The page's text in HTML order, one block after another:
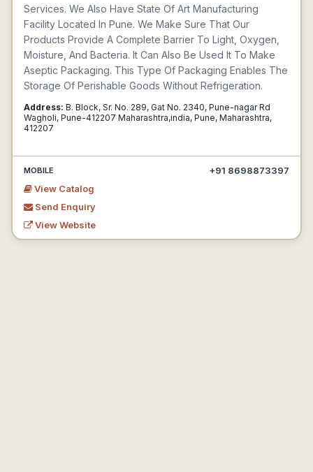
Services. We Also Have State Of Art Manufacturing
Facility Located In Pune. We Make Sure That Our
Products Provide A Complete Barrier To Light, Oxygen,
Moisture, And Bacteria. It Can Also Be Used It To Make
Aseptic Packaging. This Type Of Packaging Enables The
Storage Of Perishable Goods Without Refrigeration.
Address: B. Block, Sr. No. 289, Gat No. 2340, Pune-nagar Rd
Wagholi, Pune-412207 Maharashtra,india, Pune, Maharashtra,
412207
MOBILE
+91 8698873397
View Catalog
Send Enquiry
View Website